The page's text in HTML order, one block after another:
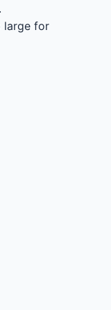
large for